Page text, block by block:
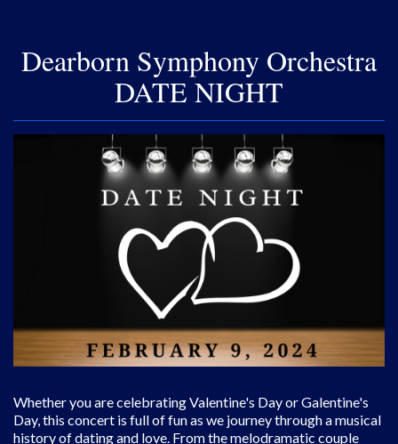
Dearborn Symphony Orchestra
DATE NIGHT
Whether you are celebrating Valentine's Day or Galentine's
Day, this concert is full of fun as we journey through a musical
history of dating and love. From the melodramatic couple